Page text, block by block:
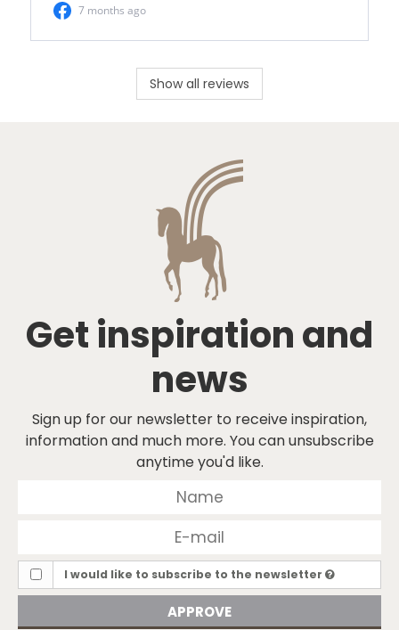
Show all reviews
Get inspiration and
news
Sign up for our newsletter to receive inspiration,
information and much more. You can unsubscribe
anytime you'd like.
I would like to subscribe to the newsletter
APPROVE